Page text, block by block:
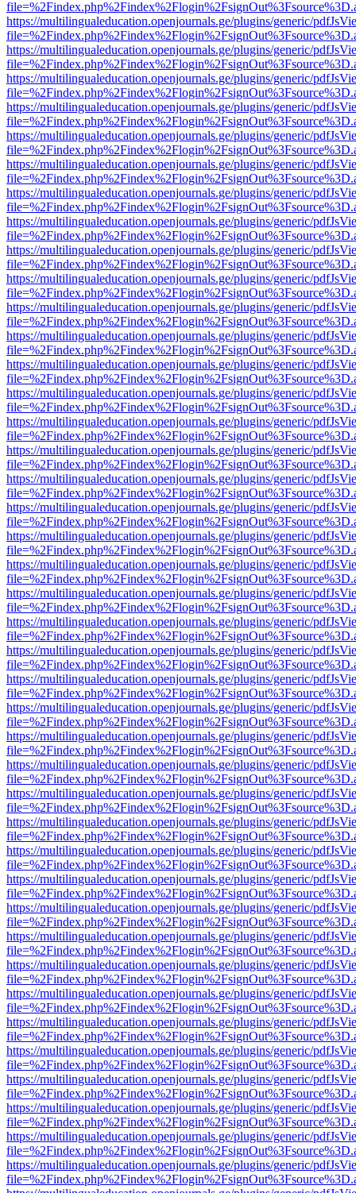
https://multilingualeducation.openjournals.ge/plugins/generic/
https://multilingualeducation.openjournals.ge/plugins/generic/
https://multilingualeducation.openjournals.ge/plugins/generic/
https://multilingualeducation.openjournals.ge/plugins/generic/
https://multilingualeducation.openjournals.ge/plugins/generic/
https://multilingualeducation.openjournals.ge/plugins/generic/
https://multilingualeducation.openjournals.ge/plugins/generic/
https://multilingualeducation.openjournals.ge/plugins/generic/
https://multilingualeducation.openjournals.ge/plugins/generic/
https://multilingualeducation.openjournals.ge/plugins/generic/
https://multilingualeducation.openjournals.ge/plugins/generic/
https://multilingualeducation.openjournals.ge/plugins/generic/
https://multilingualeducation.openjournals.ge/plugins/generic/
https://multilingualeducation.openjournals.ge/plugins/generic/
https://multilingualeducation.openjournals.ge/plugins/generic/
https://multilingualeducation.openjournals.ge/plugins/generic/
https://multilingualeducation.openjournals.ge/plugins/generic/
https://multilingualeducation.openjournals.ge/plugins/generic/
https://multilingualeducation.openjournals.ge/plugins/generic/
https://multilingualeducation.openjournals.ge/plugins/generic/
https://multilingualeducation.openjournals.ge/plugins/generic/
https://multilingualeducation.openjournals.ge/plugins/generic/
https://multilingualeducation.openjournals.ge/plugins/generic/
https://multilingualeducation.openjournals.ge/plugins/generic/
https://multilingualeducation.openjournals.ge/plugins/generic/
https://multilingualeducation.openjournals.ge/plugins/generic/
https://multilingualeducation.openjournals.ge/plugins/generic/
https://multilingualeducation.openjournals.ge/plugins/generic/
https://multilingualeducation.openjournals.ge/plugins/generic/
https://multilingualeducation.openjournals.ge/plugins/generic/
https://multilingualeducation.openjournals.ge/plugins/generic/
https://multilingualeducation.openjournals.ge/plugins/generic/
https://multilingualeducation.openjournals.ge/plugins/generic/
https://multilingualeducation.openjournals.ge/plugins/generic/
https://multilingualeducation.openjournals.ge/plugins/generic/
https://multilingualeducation.openjournals.ge/plugins/generic/
https://multilingualeducation.openjournals.ge/plugins/generic/
https://multilingualeducation.openjournals.ge/plugins/generic/
https://multilingualeducation.openjournals.ge/plugins/generic/
https://multilingualeducation.openjournals.ge/plugins/generic/
https://multilingualeducation.openjournals.ge/plugins/generic/